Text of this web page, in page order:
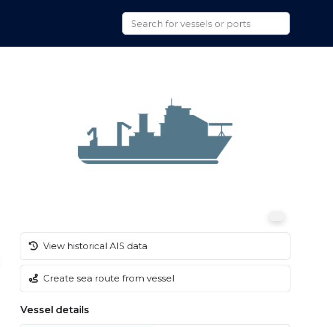
View historical AIS data
Create sea route from vessel
Vessel details